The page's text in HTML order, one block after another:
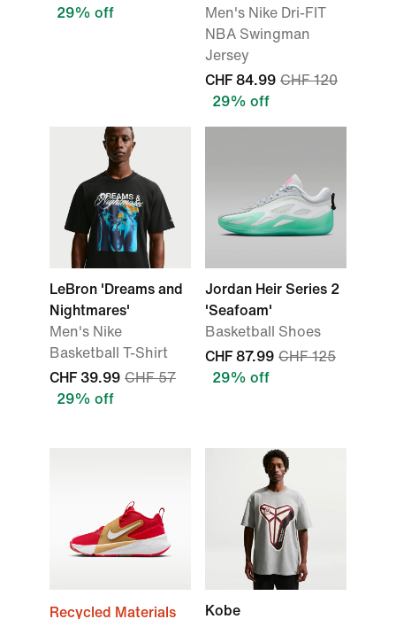
29% off
Men's Nike Dri-FIT
NBA Swingman
Jersey
CHF 84.99 CHF 120
29% off
LeBron 'Dreams and
Nightmares'
Men's Nike
Basketball T-Shirt
CHF 39.99 CHF 57
29% off
Jordan Heir Series 2
'Seafoam'
Basketball Shoes
CHF 87.99 CHF 125
29% off
Recycled Materials Kobe